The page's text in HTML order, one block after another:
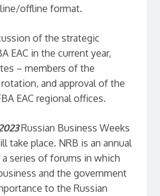
offline format.
of the strategic
EAC in the current year,
– members of the
and approval of the
EAC regional offices.
Russian Business Weeks
take place. NRB is an annual
series of forums in which
and the government
to the Russian